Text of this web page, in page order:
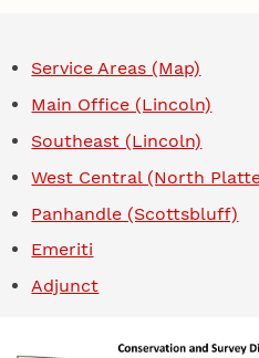
Service Areas (Map)
Main Office (Lincoln)
Southeast (Lincoln)
West Central (North
Panhandle (Scottsbluff)
Emeriti
Adjunct